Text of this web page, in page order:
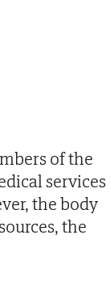
of the
services
the body
the